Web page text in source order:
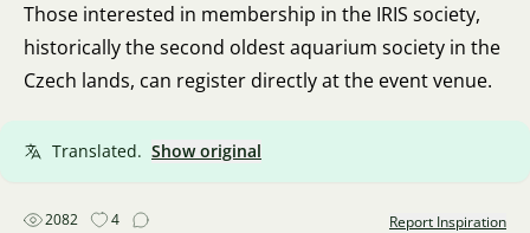
Those interested in membership in the IRIS society,
historically the second oldest aquarium society in the
Czech lands, can register directly at the event venue.
Translated. Show original
2082 4 Report Inspiration